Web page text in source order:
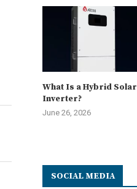
What Is a Hybrid Solar
Inverter?
June 26, 2026
SOCIAL MEDIA